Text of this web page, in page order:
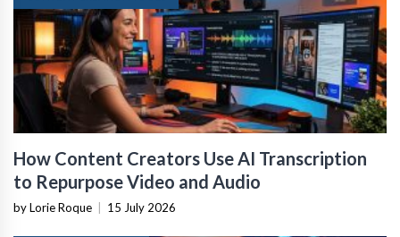
How Content Creators Use AI Transcription
to Repurpose Video and Audio
by Lorie Roque 15 July 2026